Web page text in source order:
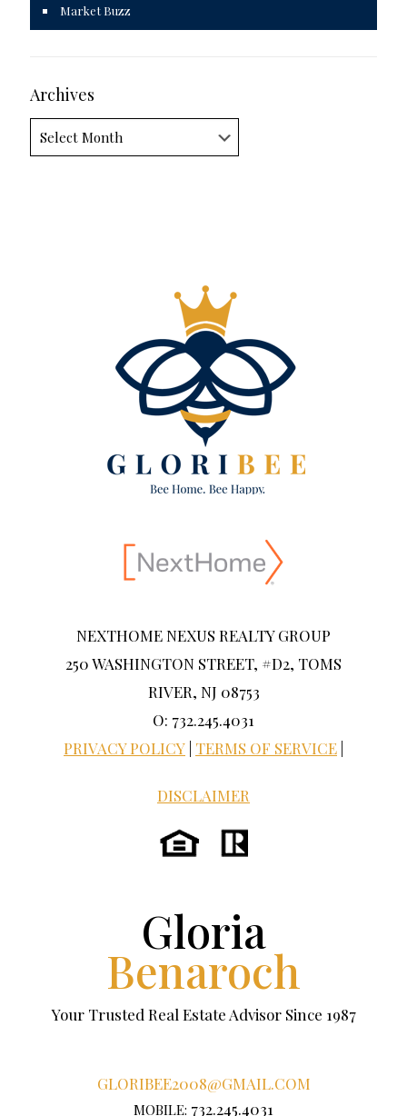
Market Buzz
Archives
NEXTHOME NEXUS REALTY GROUP
250 WASHINGTON STREET, #D2, TOMS
RIVER, NJ 08753
O: 732.245.4031
PRIVACY POLICY TERMS OF SERVICE
DISCLAIMER
Gloria
Benaroch
Your Trusted Real Estate Advisor Since 1987
GLORIBEE2008@GMAIL.COM
MOBILE: 732.245.4031